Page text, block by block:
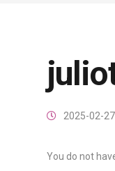
2025-02-27
You do not